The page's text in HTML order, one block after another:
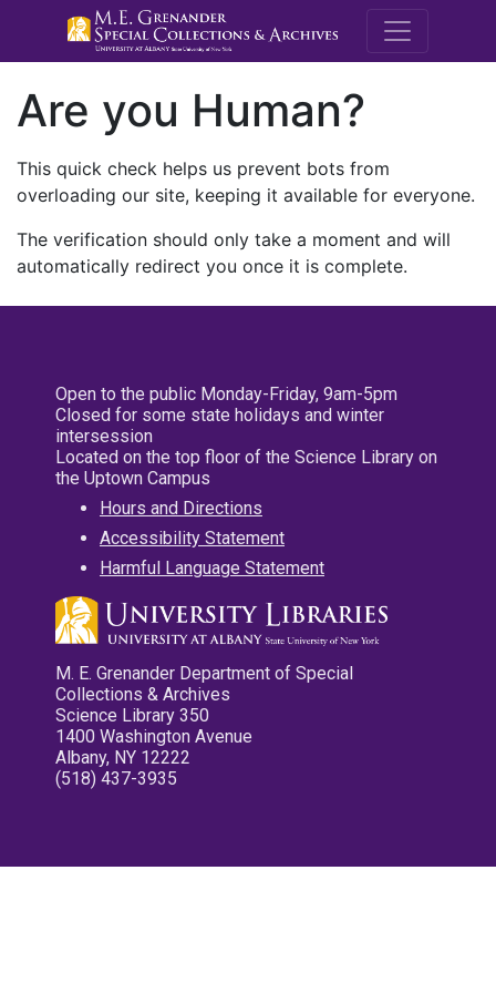
M.E.
Are you Human?
This quick check helps us prevent bots from
overloading our site, keeping it available for everyone.
The verification should only take a moment and will
automatically redirect you once it is complete.
Open to the public Monday-Friday, 9am-5pm
Closed for some state holidays and winter
intersession
Located on the top floor of the Science Library on
the Uptown Campus
Hours and Directions
Accessibility Statement
Harmful Language Statement
M. E. Grenander Department of Special
Collections & Archives
Science Library 350
1400 Washington Avenue
Albany, NY 12222
(518) 437-3935